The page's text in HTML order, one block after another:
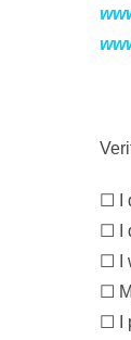
☐ I
☐ I
☐ I
☐
☐ I